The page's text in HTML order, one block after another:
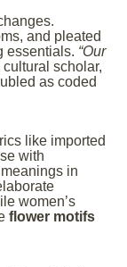
and pleated
essentials. “Our
scholar,
as coded
like imported
with
in
women’s
flower motifs